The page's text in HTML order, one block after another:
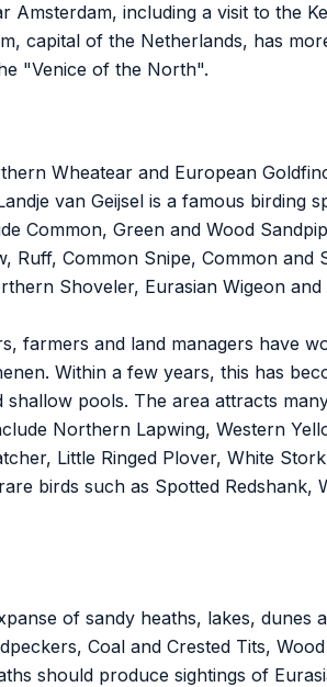
including a visit to the
capital of the Netherlands, has
"Venice of the North".
Wheatear and European
van Geijsel is a famous birding
Common, Green and Wood
Ruff, Common Snipe, Common and
Shoveler, Eurasian Wigeon and
farmers and land managers have
Within a few years, this has
pools. The area attracts
Northern Lapwing, Western
Little Ringed Plover, White
birds such as Spotted Redshank,
of sandy heaths, lakes, dunes
Coal and Crested Tits,
should produce sightings of